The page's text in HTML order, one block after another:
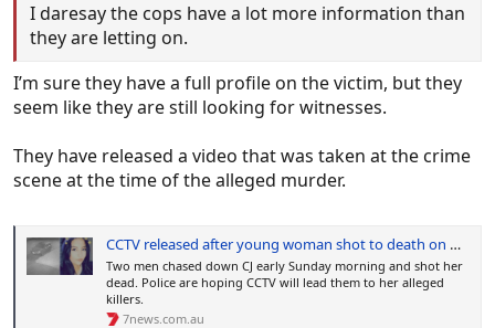
I daresay the cops have a lot more information than
they are letting on.
I’m sure they have a full profile on the victim, but they
seem like they are still looking for witnesses.
They have released a video that was taken at the crime
scene at the time of the alleged murder.
CCTV released after young woman shot to death on Queensland street
Two men chased down CJ early Sunday morning and shot her
dead. Police are hoping CCTV will lead them to her alleged
killers.
7news.com.au